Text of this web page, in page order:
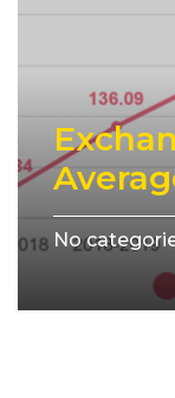
No